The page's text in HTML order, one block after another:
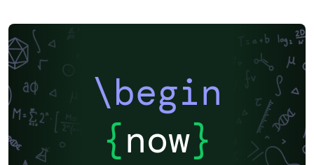
\begin
{now}